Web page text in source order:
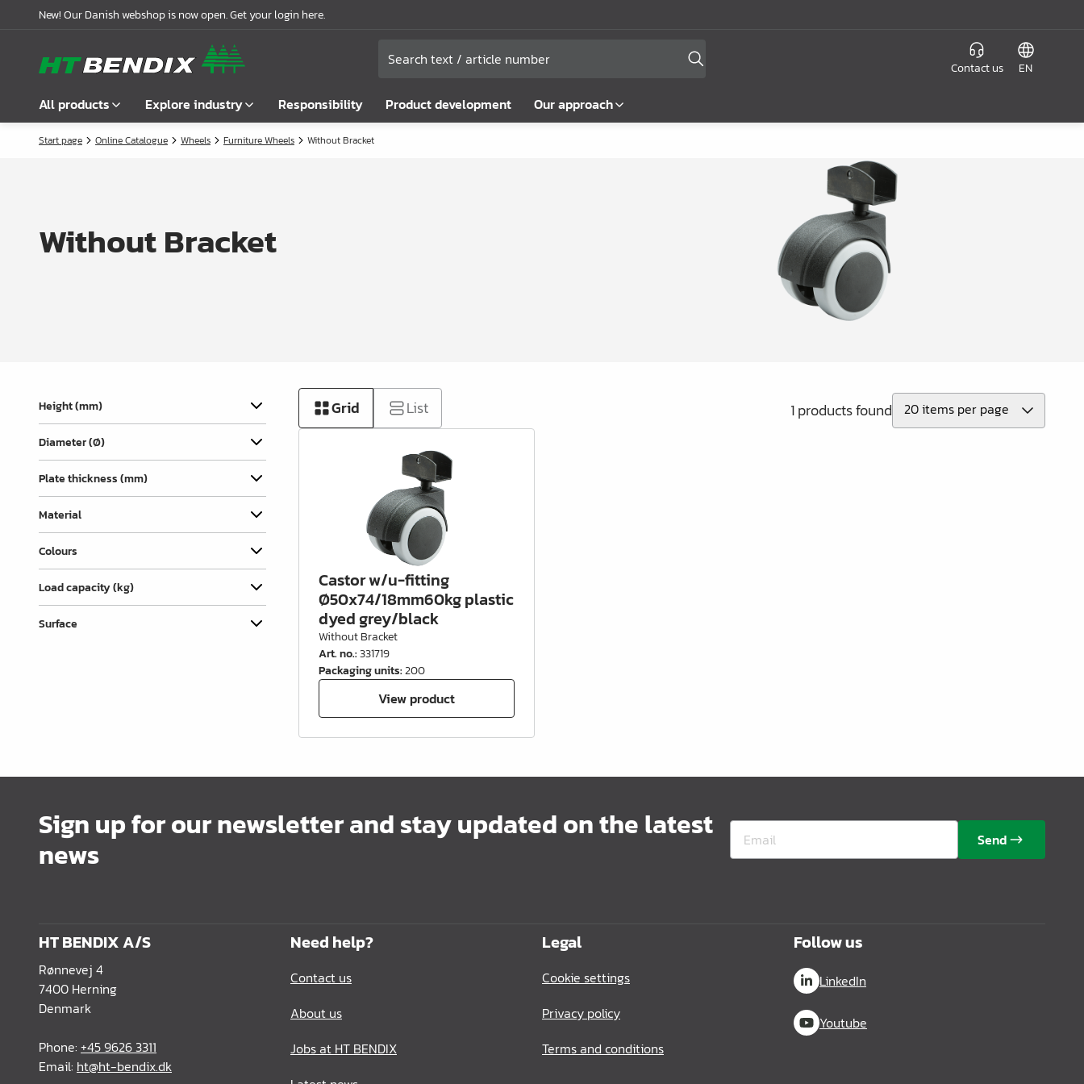
New! Our Danish webshop is now open. Get your login here.
Contact us EN
All products
Show all
Locks
Pull-out & Drawer Parts
Hinges & Door Fittings
Legs, Feet & Bases
Felt, Gliders & Stops
Wire Products
Kitchen & Bathroom
Furnishing
Chemicals & Repair
König Products
Glass & Mirrors
Lamello Products
Explore industry
Furniture industry
Wardrobe Solutions
Responsibility Product development Our approach
About us
Compliance
Start page Online Catalogue Wheels Furniture Wheels Without Bracket
Without Bracket
Height (mm)
Diameter (Ø)
Plate thickness (mm)
Material
Colours
Load capacity (kg)
Surface
List
Grid 1 products found
Castor w/u-fitting
Ø50x74/18mm60kg plastic
dyed grey/black
Without Bracket
Art. no.:331719
Packaging units:200
View product
Sign up for our newsletter and stay updated on the latest
news Send
HT BENDIX A/S
Rønnevej 4
7400 Herning
Denmark
Phone: +45 9626 3311
Email: ht@ht-bendix.dk
Need help?
Contact us
About us
Jobs at HT BENDIX
Legal
Cookie settings
Privacy policy
Terms and conditions
Follow us
LinkedIn
Youtube